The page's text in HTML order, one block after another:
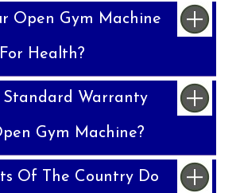
Open Gym Machine
Health?
Standard Warranty
Gym Machine?
Of The Country Do